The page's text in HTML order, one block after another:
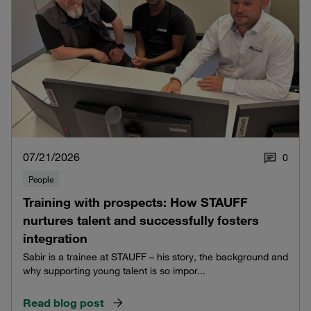
07/21/2026 0
People
Training with prospects: How STAUFF
nurtures talent and successfully fosters
integration
Sabir is a trainee at STAUFF – his story, the background and
why supporting young talent is so impor...
Read blog post